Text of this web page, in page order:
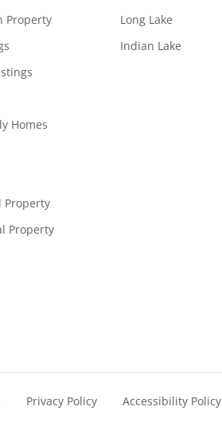
Property
Homes
Property
Property
Long Lake
Indian Lake
Privacy Policy Accessibility Policy